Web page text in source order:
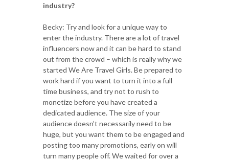
industry?
Becky: Try and look for a unique way to
enter the industry. There are a lot of travel
influencers now and it can be hard to stand
out from the crowd – which is really why we
started We Are Travel Girls. Be prepared to
work hard if you want to turn it into a full
time business, and try not to rush to
monetize before you have created a
dedicated audience. The size of your
audience doesn’t necessarily need to be
huge, but you want them to be engaged and
posting too many promotions, early on will
turn many people off. We waited for over a